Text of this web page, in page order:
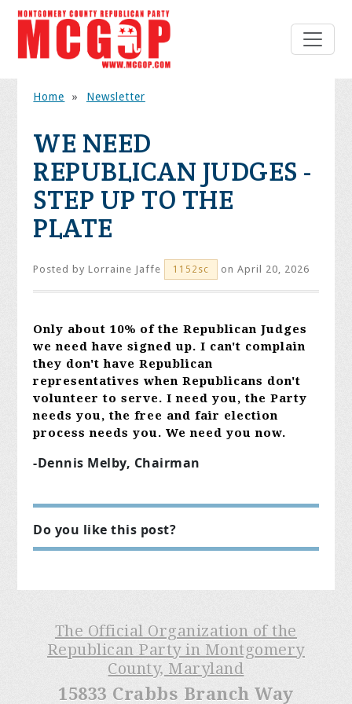
Home » Newsletter
WE NEED
REPUBLICAN JUDGES -
STEP UP TO THE
PLATE
Posted byLorraine Jaffe 1152sc on April 20, 2026
Only about 10% of the Republican Judges
we need have signed up. I can't complain
they don't have Republican
representatives when Republicans don't
volunteer to serve. I need you, the Party
needs you, the free and fair election
process needs you. We need you now.
-Dennis Melby, Chairman
Do you like this post?
The Official Organization of the
Republican Party in Montgomery
County, Maryland
15833 Crabbs Branch Way